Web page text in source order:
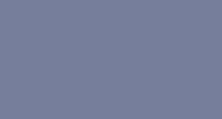
[Archive of Our Own]
[Archive of Our Own]
of Our Own]
Own]
(TV) [Archive of Our Own]
(TV) [Archive of Our Own]
墨香铜臭 | Módào Zǔshī – Mòxiāng Tóngxiù [Archive of Our Own]